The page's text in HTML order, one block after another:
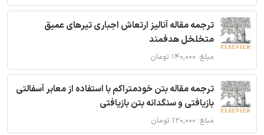
ترجمه مقاله آنالیز ارتعاش اجباری تیرهای عمیق
متخلخل هدفمند
مبلغ: ۱۴۰,۰۰۰ تومان
ترجمه مقاله بتن خودمتراکم با استفاده از معابر آسفالتی
بازیافتی و سنگدانه بتن بازیافتی
مبلغ: ۱۲۰,۰۰۰ تومان